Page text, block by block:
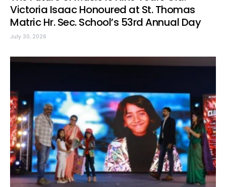
Victoria Isaac Honoured at St. Thomas
Matric Hr. Sec. School’s 53rd Annual Day
July 30, 2026